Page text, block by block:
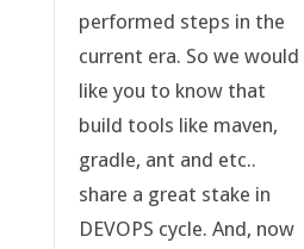
performed steps in the
current era. So we would
like you to know that
build tools like maven,
gradle, ant and etc..
share a great stake in
DEVOPS cycle. And, now